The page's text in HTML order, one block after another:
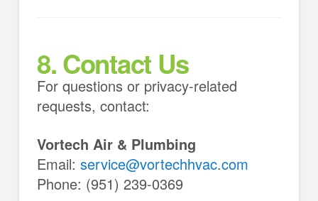
8. Contact Us
For questions or privacy-related
requests, contact:
Vortech Air & Plumbing
Email: service@vortechhvac.com
Phone: (951) 239-0369